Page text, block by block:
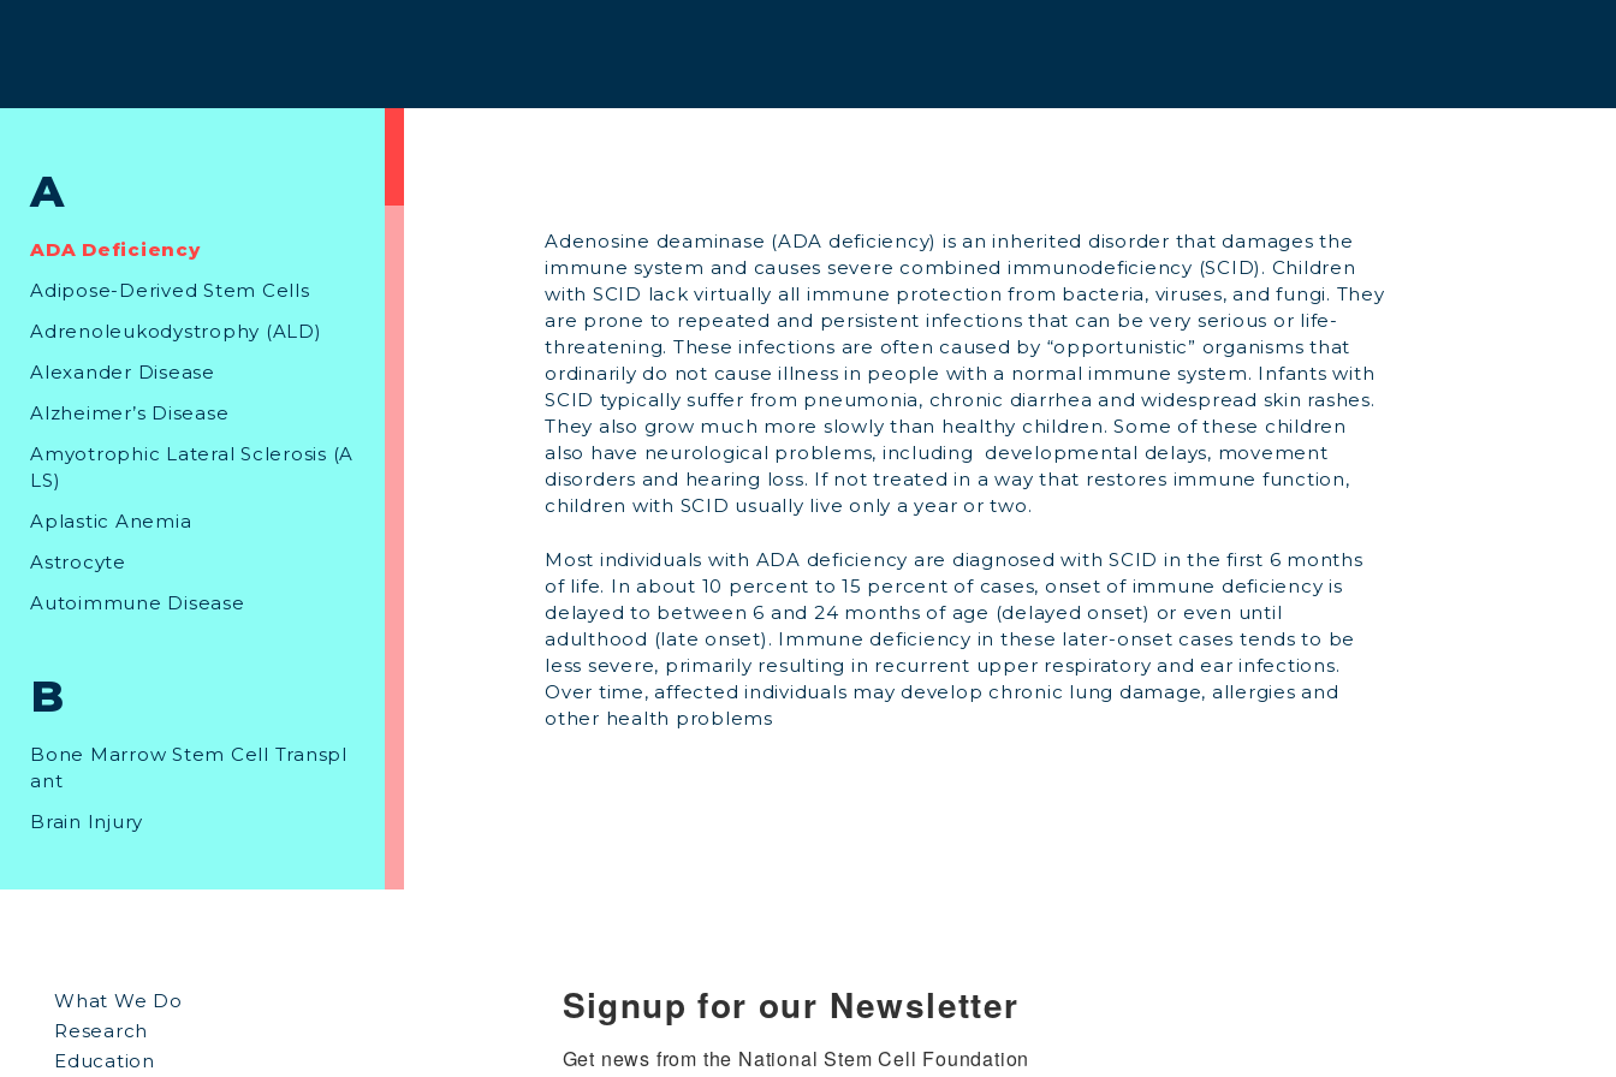
Adenosine deaminase (ADA deficiency) is an inherited disorder that damages the
immune system and causes severe combined immunodeficiency (SCID). Children
with SCID lack virtually all immune protection from bacteria, viruses, and fungi. They
are prone to repeated and persistent infections that can be very serious or life-
threatening. These infections are often caused by “opportunistic” organisms that
ordinarily do not cause illness in people with a normal immune system. Infants with
SCID typically suffer from pneumonia, chronic diarrhea and widespread skin rashes.
They also grow much more slowly than healthy children. Some of these children
also have neurological problems, including developmental delays, movement
disorders and hearing loss. If not treated in a way that restores immune function,
children with SCID usually live only a year or two.
Most individuals with ADA deficiency are diagnosed with SCID in the first 6 months
of life. In about 10 percent to 15 percent of cases, onset of immune deficiency is
delayed to between 6 and 24 months of age (delayed onset) or even until
adulthood (late onset). Immune deficiency in these later-onset cases tends to be
less severe, primarily resulting in recurrent upper respiratory and ear infections.
Over time, affected individuals may develop chronic lung damage, allergies and
other health problems
A
ADA Deficiency
Adipose-Derived Stem Cells
Adrenoleukodystrophy (ALD)
Alexander Disease
Alzheimer’s Disease
Amyotrophic Lateral Sclerosis (A
LS)
Aplastic Anemia
Astrocyte
Autoimmune Disease
B
Bone Marrow Stem Cell Transpl
ant
Brain Injury
Cell Culture
Cell Division
What We Do
Research
Education
Signup for our Newsletter
Get news from the National Stem Cell Foundation